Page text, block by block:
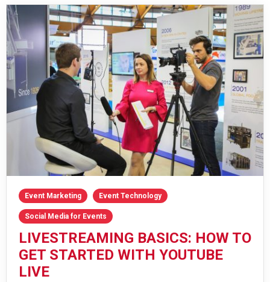
Event Marketing Event Technology
Social Media for Events
LIVESTREAMING BASICS: HOW TO
GET STARTED WITH YOUTUBE
LIVE